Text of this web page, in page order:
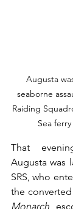
Augusta
seaborne
Raiding
Sea
That
Augusta was
SRS, who
the converted
Monarch ,